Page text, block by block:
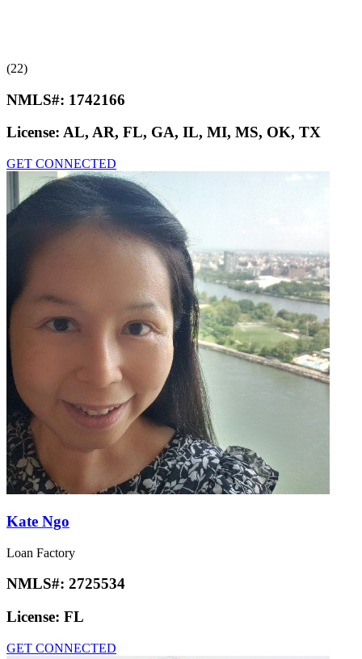
(22)
NMLS#: 1742166
License: AL, AR, FL, GA, IL, MI, MS, OK, TX
GET CONNECTED
Kate Ngo
Loan Factory
NMLS#: 2725534
License: FL
GET CONNECTED